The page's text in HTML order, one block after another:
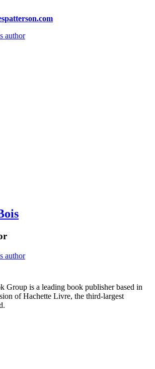
author
author
Group is a leading book publisher based in
of Hachette Livre, the third-largest